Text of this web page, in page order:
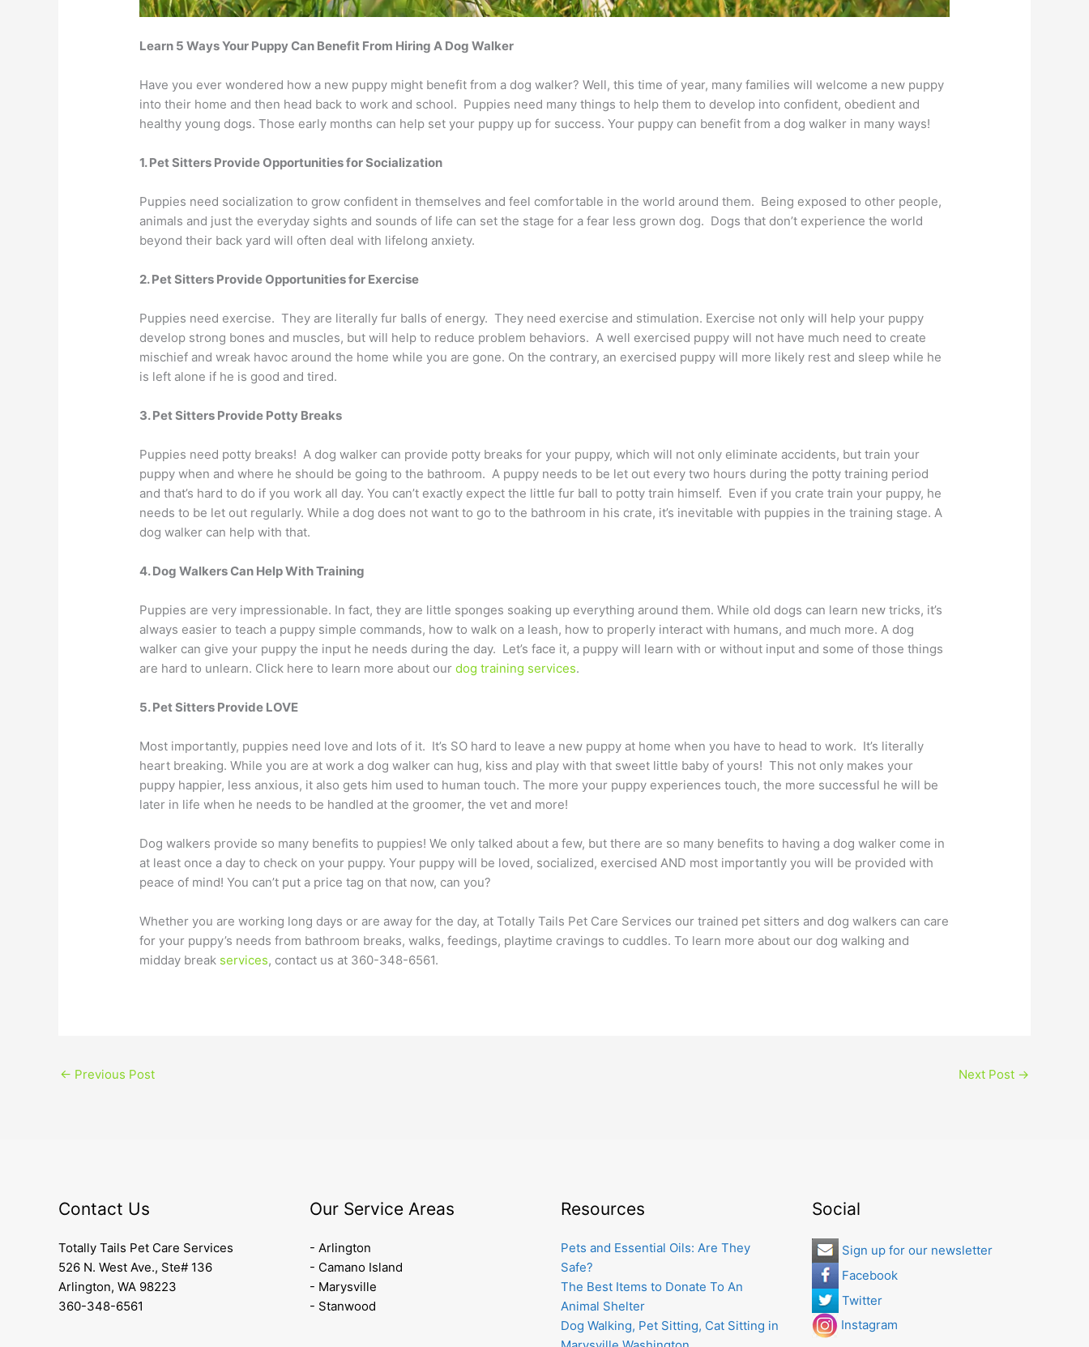
Learn 5 Ways Your Puppy Can Benefit From Hiring A Dog Walker
Have you ever wondered how a new puppy might benefit from a dog walker? Well, this time of year, many families will welcome a new puppy
into their home and then head back to work and school. Puppies need many things to help them to develop into confident, obedient and
healthy young dogs. Those early months can help set your puppy up for success. Your puppy can benefit from a dog walker in many ways!
1. Pet Sitters Provide Opportunities for Socialization
Puppies need socialization to grow confident in themselves and feel comfortable in the world around them. Being exposed to other people,
animals and just the everyday sights and sounds of life can set the stage for a fear less grown dog. Dogs that don’t experience the world
beyond their back yard will often deal with lifelong anxiety.
2. Pet Sitters Provide Opportunities for Exercise
Puppies need exercise. They are literally fur balls of energy. They need exercise and stimulation. Exercise not only will help your puppy
develop strong bones and muscles, but will help to reduce problem behaviors. A well exercised puppy will not have much need to create
mischief and wreak havoc around the home while you are gone. On the contrary, an exercised puppy will more likely rest and sleep while he
is left alone if he is good and tired.
3. Pet Sitters Provide Potty Breaks
Puppies need potty breaks! A dog walker can provide potty breaks for your puppy, which will not only eliminate accidents, but train your
puppy when and where he should be going to the bathroom. A puppy needs to be let out every two hours during the potty training period
and that’s hard to do if you work all day. You can’t exactly expect the little fur ball to potty train himself. Even if you crate train your puppy, he
needs to be let out regularly. While a dog does not want to go to the bathroom in his crate, it’s inevitable with puppies in the training stage. A
dog walker can help with that.
4. Dog Walkers Can Help With Training
Puppies are very impressionable. In fact, they are little sponges soaking up everything around them. While old dogs can learn new tricks, it’s
always easier to teach a puppy simple commands, how to walk on a leash, how to properly interact with humans, and much more. A dog
walker can give your puppy the input he needs during the day. Let’s face it, a puppy will learn with or without input and some of those things
are hard to unlearn. Click here to learn more about ourdog training services.
5. Pet Sitters Provide LOVE
Most importantly, puppies need love and lots of it. It’s SO hard to leave a new puppy at home when you have to head to work. It’s literally
heart breaking. While you are at work a dog walker can hug, kiss and play with that sweet little baby of yours! This not only makes your
puppy happier, less anxious, it also gets him used to human touch. The more your puppy experiences touch, the more successful he will be
later in life when he needs to be handled at the groomer, the vet and more!
Dog walkers provide so many benefits to puppies! We only talked about a few, but there are so many benefits to having a dog walker come in
at least once a day to check on your puppy. Your puppy will be loved, socialized, exercised AND most importantly you will be provided with
peace of mind! You can’t put a price tag on that now, can you?
Whether you are working long days or are away for the day, at Totally Tails Pet Care Services our trained pet sitters and dog walkers can care
for your puppy’s needs from bathroom breaks, walks, feedings, playtime cravings to cuddles. To learn more about our dog walking and
midday break services, contact us at 360-348-6561.
← Previous Post Next Post →
Contact Us
Totally Tails Pet Care Services
526 N. West Ave., Ste# 136
Arlington, WA 98223
360-348-6561
Our Service Areas
- Arlington
- Camano Island
- Marysville
- Stanwood
Resources
Pets and Essential Oils: Are They
Safe?
The Best Items to Donate To An
Animal Shelter
Dog Walking, Pet Sitting, Cat Sitting in
Social
Sign up for our newsletter
Facebook
Twitter
Instagram